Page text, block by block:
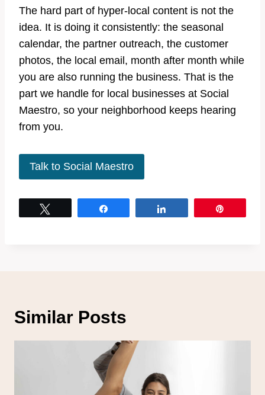
The hard part of hyper-local content is not the
idea. It is doing it consistently: the seasonal
calendar, the partner outreach, the customer
photos, the local email, month after month while
you are also running the business. That is the
part we handle for local businesses at Social
Maestro, so your neighborhood keeps hearing
from you.
Talk to Social Maestro
Similar Posts